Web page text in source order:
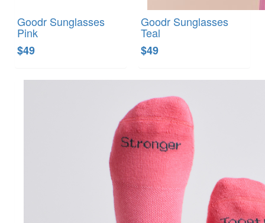
Goodr Sunglasses
Pink
$49
Goodr Sunglasses
Teal
$49